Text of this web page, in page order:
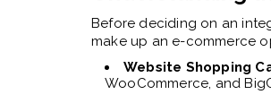
Before deciding on an
make up an e-commerce
Website Shopping
WooCommerce, and